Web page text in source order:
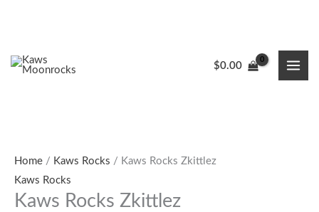
$0.00
Home / Kaws Rocks / Kaws Rocks Zkittlez
Kaws Rocks
Kaws Rocks Zkittlez
Rocks
productsproducts
products
products
products